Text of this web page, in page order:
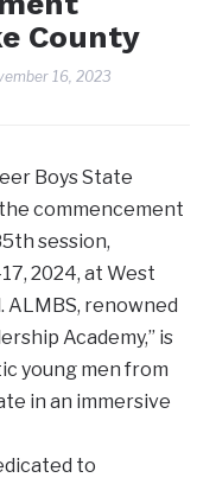
County
16, 2023
Boys State
commencement
session,
2024, at West
ALMBS, renowned
Academy,” is
young men from
in an immersive
to